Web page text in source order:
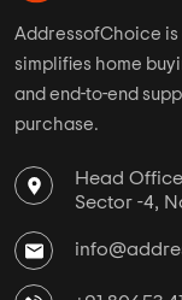
AddressofChoice
simplifies home
and end-to-end
purchase.
Head
Sector -4,